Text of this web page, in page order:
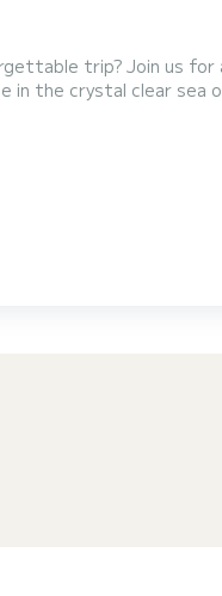
trip? Join us for
in the crystal clear sea
the deep blue! We will